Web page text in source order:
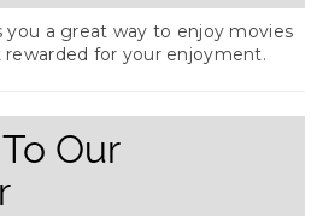
you a great way to enjoy movies
rewarded for your enjoyment.
Our